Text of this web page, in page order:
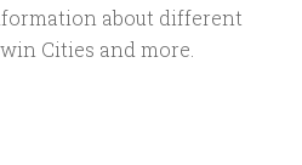
about different
Cities and more.